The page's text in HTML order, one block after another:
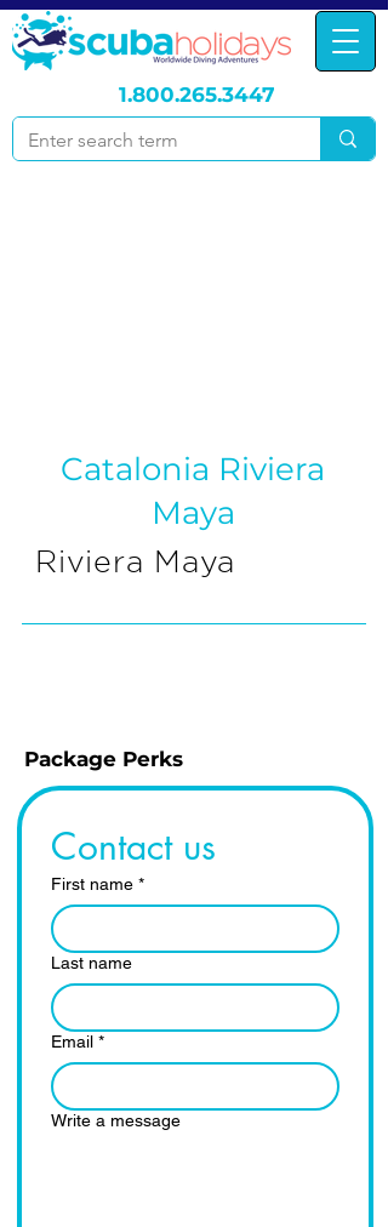
1.800.265.3447
Catalonia Riviera
Maya
Riviera Maya
Package Perks
Contact us
First name *
Last name
Email *
Write a message